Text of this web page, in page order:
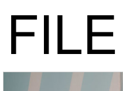
FILE